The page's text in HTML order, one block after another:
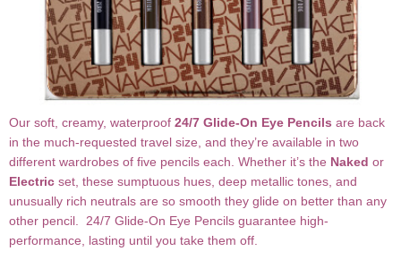
Our soft, creamy, waterproof 24/7 Glide-On Eye Pencils are back
in the much-requested travel size, and they’re available in two
different wardrobes of five pencils each. Whether it’s the Naked or
Electric set, these sumptuous hues, deep metallic tones, and
unusually rich neutrals are so smooth they glide on better than any
other pencil. 24/7 Glide-On Eye Pencils guarantee high-
performance, lasting until you take them off.